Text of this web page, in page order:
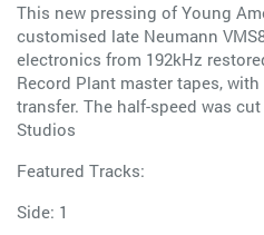
This new pressing of Young
customised late Neumann
electronics from 192kHz
Record Plant master tapes,
transfer. The half-speed was
Studios
Featured Tracks:
Side: 1